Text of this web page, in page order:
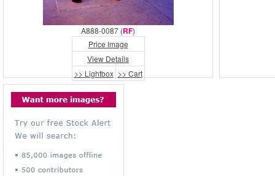
A888-0087 (RF)
Price Image
View Details
>> Lightbox >> Cart